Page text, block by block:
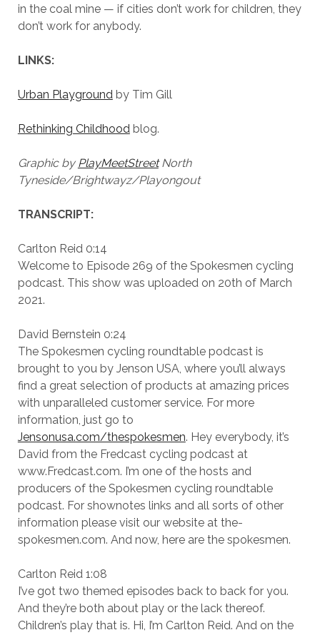
in the coal mine — if cities don’t work for children, they
don’t work for anybody.
LINKS:
Urban Playgroundby Tim Gill
Rethinking Childhoodblog.
Graphic by PlayMeetStreetNorth
Tyneside/Brightwayz/Playongout
TRANSCRIPT:
Carlton Reid 0:14
Welcome to Episode 269 of the Spokesmen cycling
podcast. This show was uploaded on 20th of March
2021.
David Bernstein 0:24
The Spokesmen cycling roundtable podcast is
brought to you by Jenson USA, where you’ll always
find a great selection of products at amazing prices
with unparalleled customer service. For more
information, just go to
Jensonusa.com/thespokesmen. Hey everybody, it’s
David from the Fredcast cycling podcast at
www.Fredcast.com. I’m one of the hosts and
producers of the Spokesmen cycling roundtable
podcast. For shownotes links and all sorts of other
information please visit our website at the-
spokesmen.com. And now, here are the spokesmen.
Carlton Reid 1:08
I’ve got two themed episodes back to back for you.
And they’re both about play or the lack thereof.
Children’s play that is. Hi, I’m Carlton Reid. And on the